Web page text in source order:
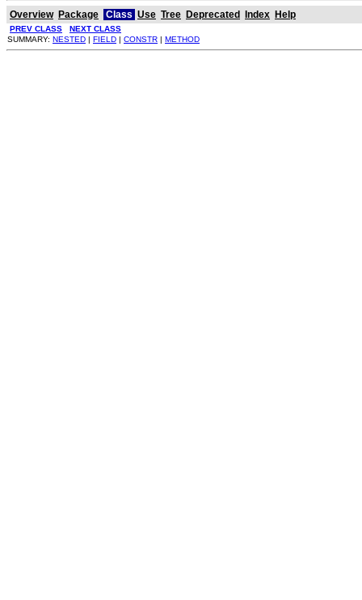
Overview Package Class Use Tree Deprecated Index Help
PREV CLASS
NEXT CLASS
SUMMARY: NESTED | FIELD | CONSTR | METHOD